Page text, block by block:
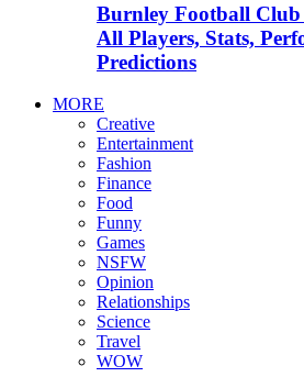
Burnley Football Club
All Players, Stats,
Predictions
MORE
Creative
Entertainment
Fashion
Finance
Food
Funny
Games
NSFW
Opinion
Relationships
Science
Travel
WOW